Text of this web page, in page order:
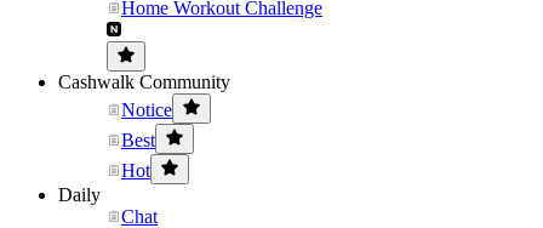
Home Workout Challenge
Cashwalk Community
Notice
Best
Hot
Daily
Chat